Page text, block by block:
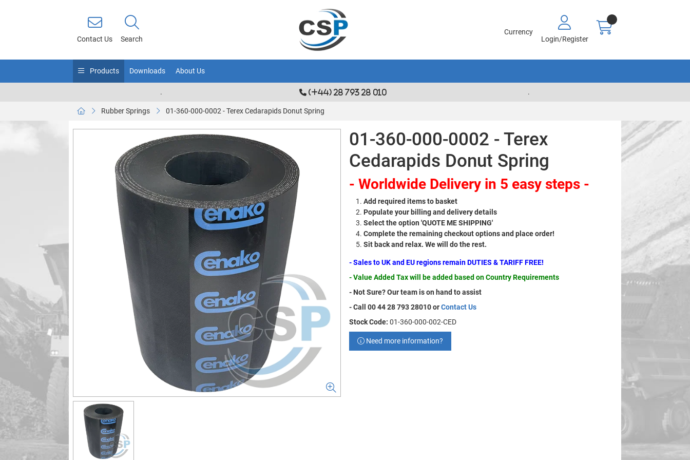
Contact Us Search
Currency
Login/Register
Products Downloads About Us
. (+44) 28 793 28 010 .
Rubber Springs 01-360-000-0002 - Terex Cedarapids Donut Spring
01-360-000-0002 - Terex
Cedarapids Donut Spring
- Worldwide Delivery in 5 easy steps -
Add required items to basket
Populate your billing and delivery details
Select the option 'QUOTE ME SHIPPING'
Complete the remaining checkout options and place order!
Sit back and relax. We will do the rest.
- Sales to UK and EU regions remain DUTIES & TARIFF FREE!
- Value Added Tax will be added based on Country Requirements
- Not Sure? Our team is on hand to assist
- Call 00 44 28 793 28010 orContact Us
Stock Code: 01-360-000-002-CED
Need more information?